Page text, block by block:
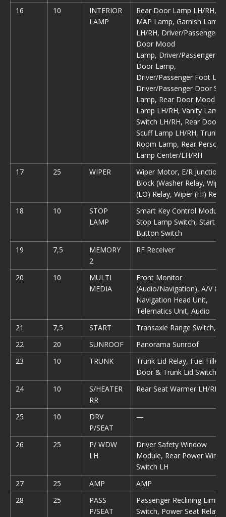
16 10
INTERIOR
LAMP
Rear Door Lamp LH/RH,
MAP Lamp, Garnish Lamp
LH/RH, Driver/Passenger
Door Mood
Lamp, Driver/Passenger
Door Lamp,
Driver/Passenger Foot
Driver/Passenger Door
Lamp, Rear Door Mood
Lamp LH/RH, Vanity Lamp
Switch LH/RH, Rear Door
Scuff Lamp LH/RH, Trunk
Room Lamp, Rear
Lamp Center/LH/RH
17
25 WIPER
Wiper Motor, E/R Junction
Block (Washer Relay, Wiper
(LO) Relay, Wiper (HI)
18
10
STOP
LAMP
Smart Key Control Module,
Stop Lamp Switch, Start
Button Switch
19
7,5
MEMORY
2
RF Receiver
20 10
MULTI
MEDIA
Front Monitor
(Audio/Navigation), A/V &
Navigation Head Unit,
Telematics Unit, Audio
21
7,5 START
Transaxle Range Switch,
22
20 SUNROOF
Panorama Sunroof
23
10 TRUNK
Trunk Lid Relay, Fuel Filler
Door & Trunk Lid Switch
24
10
S/HEATER
RR
Rear Seat Warmer LH/RH
25 10
DRV
P/SEAT
—
26 25
P/ WDW
LH
Driver Safety Window
Module, Rear Power
Switch LH
27
25 AMP
AMP
28
25
PASS
P/SEAT
Passenger Reclining Limit
Switch, Power Seat Relay